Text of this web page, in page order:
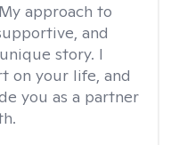
My approach to
and
story. I
on your life, and
you as a partner